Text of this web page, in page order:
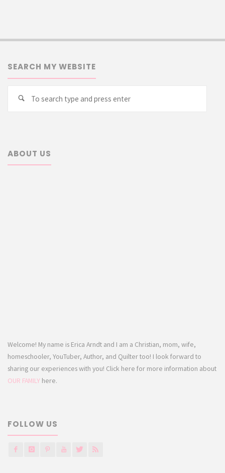
SEARCH MY WEBSITE
Search
ABOUT US
Welcome! My name is Erica Arndt and I am a Christian, mom, wife,
homeschooler, YouTuber, Author, and Quilter too! I look forward to
sharing our experiences with you! Click here for more information about
OUR FAMILY here.
FOLLOW US